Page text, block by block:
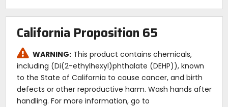
California Proposition 65
WARNING: This product contains chemicals,
including (Di(2-ethylhexyl)phthalate (DEHP)), known
to the State of California to cause cancer, and birth
defects or other reproductive harm. Wash hands after
handling. For more information, go to